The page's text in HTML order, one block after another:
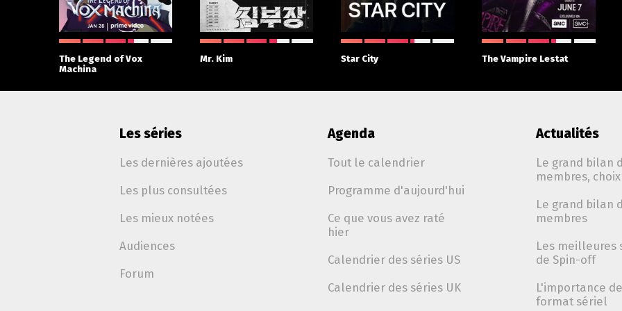
The Legend of Vox
Machina
Mr. Kim Star City The Vampire Lestat
Les séries
Les dernières ajoutées
Les plus consultées
Les mieux notées
Audiences
Forum
Agenda
Tout le calendrier
Programme d'aujourd'hui
Ce que vous avez raté
hier
Calendrier des séries US
Calendrier des séries UK
Actualités
Le grand bilan
membres,
Le grand bilan
membres
Les meilleures
de Spin-off
L'importance
format sériel